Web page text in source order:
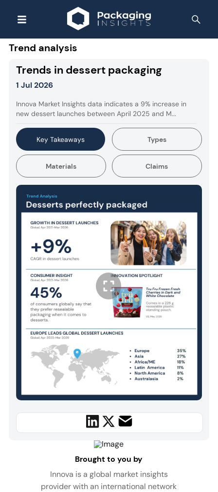
Trend analysis
Trends in dessert packaging
1 Jul 2026
Innova Market Insights data indicates a 9% increase in
new dessert launches between April 2025 and M...
Key Takeaways Types
Materials Claims
Brought to you by
Innova is a global market insights
provider with an international network